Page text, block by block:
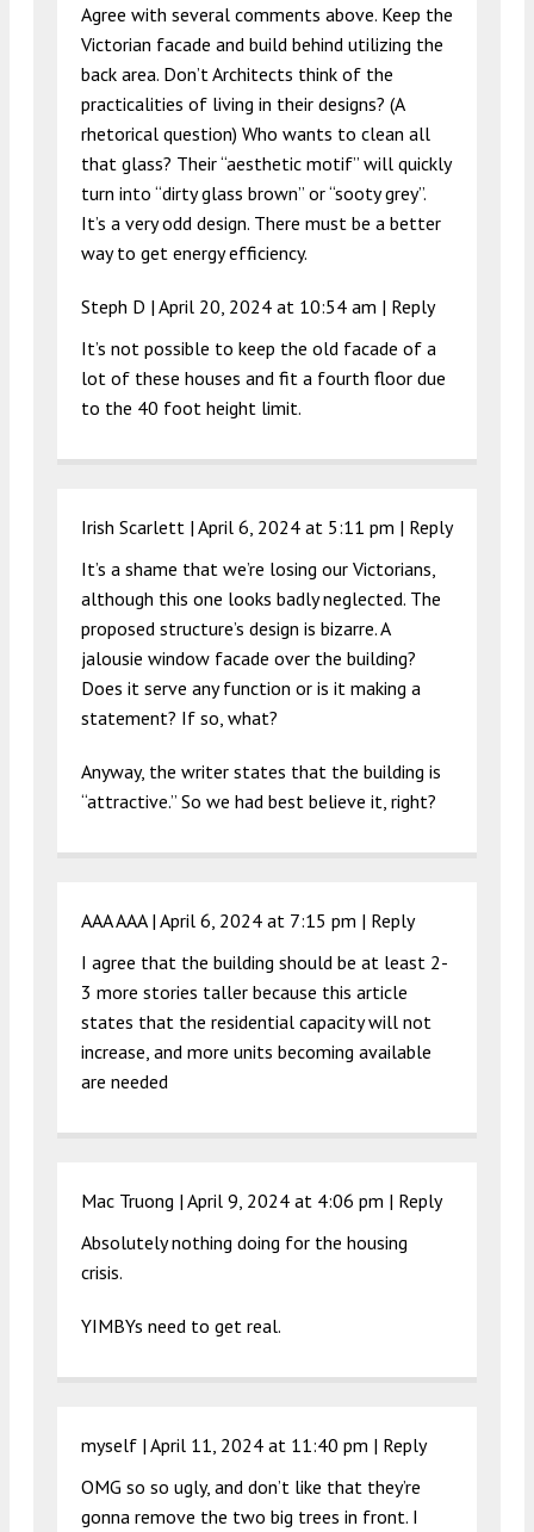
Agree with several comments above. Keep the
Victorian facade and build behind utilizing the
back area. Don’t Architects think of the
practicalities of living in their designs? (A
rhetorical question) Who wants to clean all
that glass? Their “aesthetic motif” will quickly
turn into “dirty glass brown” or “sooty grey”.
It’s a very odd design. There must be a better
way to get energy efficiency.
Steph D | April 20, 2024 at 10:54 am | Reply
It’s not possible to keep the old facade of a
lot of these houses and fit a fourth floor due
to the 40 foot height limit.
Irish Scarlett | April 6, 2024 at 5:11 pm | Reply
It’s a shame that we’re losing our Victorians,
although this one looks badly neglected. The
proposed structure’s design is bizarre. A
jalousie window facade over the building?
Does it serve any function or is it making a
statement? If so, what?
Anyway, the writer states that the building is
“attractive.” So we had best believe it, right?
AAA AAA | April 6, 2024 at 7:15 pm | Reply
I agree that the building should be at least 2-
3 more stories taller because this article
states that the residential capacity will not
increase, and more units becoming available
are needed
Mac Truong | April 9, 2024 at 4:06 pm | Reply
Absolutely nothing doing for the housing
crisis.
YIMBYs need to get real.
myself | April 11, 2024 at 11:40 pm | Reply
OMG so so ugly, and don’t like that they’re
gonna remove the two big trees in front. I